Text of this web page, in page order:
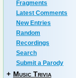
Fragments
Latest Comments
New Entries
Random
Recordings
Search
Submit a Parody
+ Music Trivia